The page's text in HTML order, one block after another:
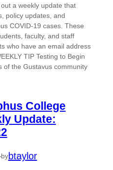
a weekly update that
policy updates, and
COVID-19 cases. These
faculty, and staff
who have an email address
TIP Testing to Begin
of the Gustavus community
College
Update:
bybtaylor